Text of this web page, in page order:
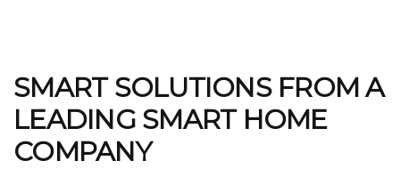
SMART SOLUTIONS FROM A
LEADING SMART HOME
COMPANY